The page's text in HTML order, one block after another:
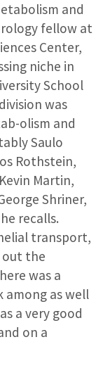
and
fellow at
Center,
niche in
School
was
olism and
Saulo
Rothstein,
Martin,
Shriner,
recalls.
transport,
out the
was a
as well
a very good
on a